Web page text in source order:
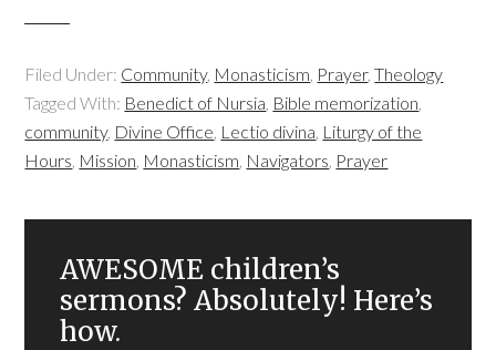
Filed Under: Community, Monasticism, Prayer,Theology
Tagged With: Benedict of Nursia, Bible memorization,
community, Divine Office, Lectio divina, Liturgy of the
Hours, Mission, Monasticism, Navigators, Prayer
AWESOME children’s
sermons? Absolutely! Here’s
how.